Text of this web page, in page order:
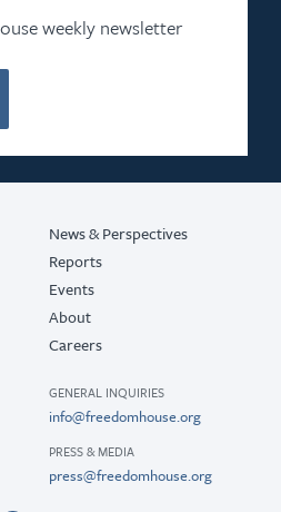
weekly newsletter
News & Perspectives
Reports
Events
About
Careers
GENERAL INQUIRIES
info@freedomhouse.org
PRESS & MEDIA
press@freedomhouse.org